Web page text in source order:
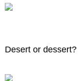
Desert or dessert?